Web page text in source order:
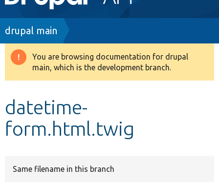
navigation
Drupal 8+
Develop for Drupal
Breadcrumb
drupal main
Warning
message
You are browsing documentation for drupal
main, which is the development branch.
datetime-
form.html.twig
Same filename in this branch